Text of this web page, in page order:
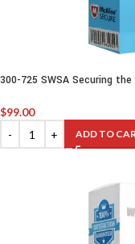
300-725 SWSA Securing
$99.00
ADD TO